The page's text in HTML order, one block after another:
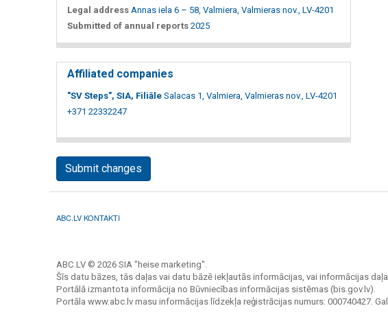
Legal address Annas iela 6 – 58, Valmiera, Valmieras nov., LV-4201
Submitted of annual reports 2025
Affiliated companies
"SV Steps", SIA, Filiāle Salacas 1, Valmiera, Valmieras nov., LV-4201
+371 22332247
Submit changes
ABC.LV KONTAKTI
ABC.LV © 2026 SIA "heise marketing".
Šīs datu bāzes, tās daļas vai datu bāzē iekļautās informācijas, vai informācijas
Portālā izmantota informācija no Būvniecības informācijas sistēmas (bis.gov.lv).
Portāla www.abc.lv masu informācijas līdzekļa reģistrācijas numurs: 000740427.